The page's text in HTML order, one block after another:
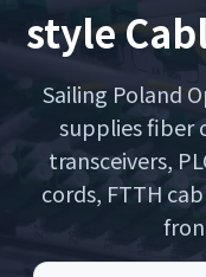
style
Sailing Poland
supplies fiber
transceivers,
cords, FTTH